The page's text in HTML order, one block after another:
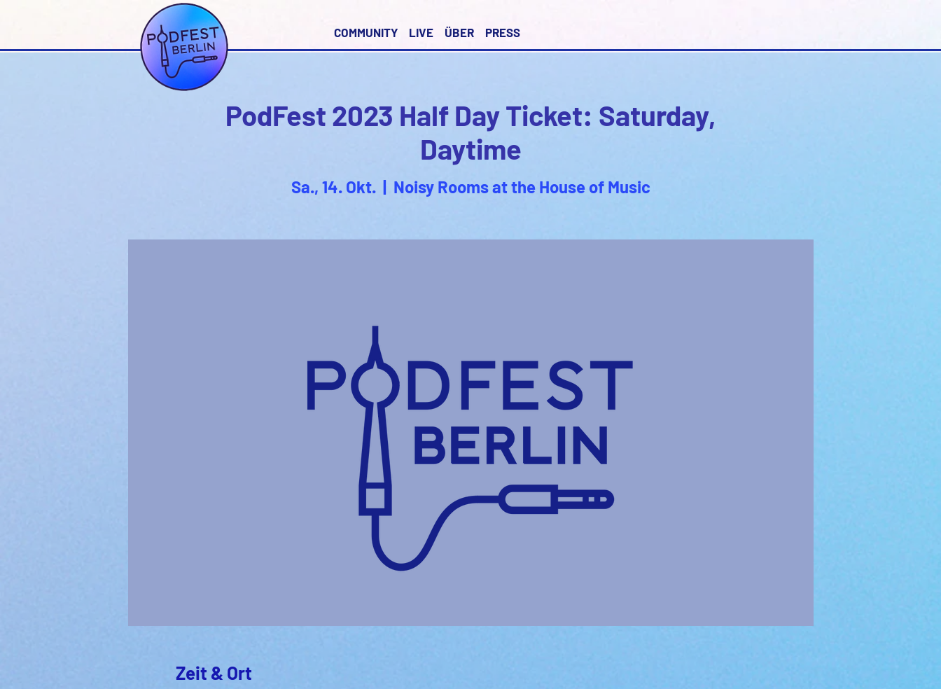
COMMUNITY LIVE ÜBER PRESS
PodFest 2023 Half Day Ticket: Saturday,
Daytime
Sa., 14. Okt.
  |
Noisy Rooms at the House of Music
Zeit & Ort